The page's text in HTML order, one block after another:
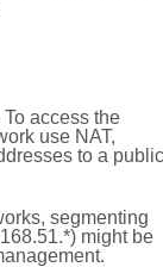
To access the
use NAT,
to a public
segmenting
might be